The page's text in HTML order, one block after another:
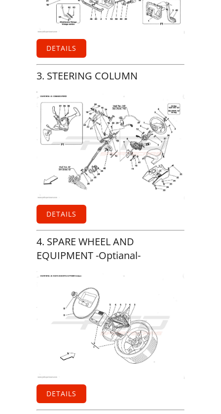
DETAILS
3. STEERING COLUMN
DETAILS
4. SPARE WHEEL AND
EQUIPMENT -Optianal-
DETAILS